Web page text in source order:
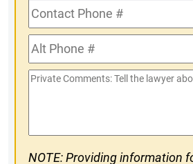
Contact
Phone
#Alt
Phone
#
Private
NOTE: Providing information